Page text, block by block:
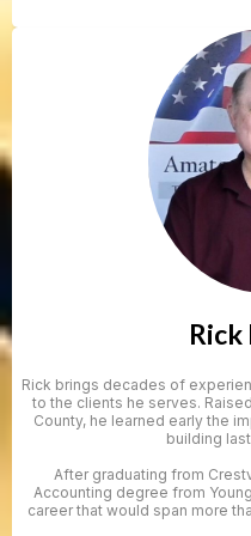
Rick brings decades of
to the clients he serves.
County, he learned early the
building
After graduating from
Accounting degree from
career that would span more